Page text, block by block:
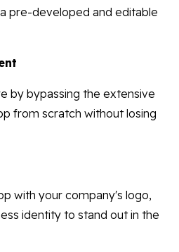
pre-developed and editable
by bypassing the extensive
from scratch without losing
with your company's logo,
identity to stand out in the